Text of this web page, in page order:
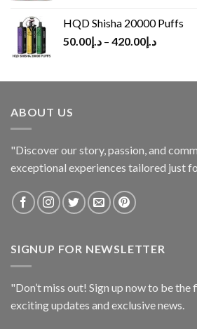
HQD Shisha 20000 Puffs
د.إ50.00 – د.إ420.00
ABOUT US
"Discover our story, passion, and
exceptional experiences tailored just
SIGNUP FOR NEWSLETTER
"Don’t miss out! Sign up now to be
exciting updates and exclusive news.